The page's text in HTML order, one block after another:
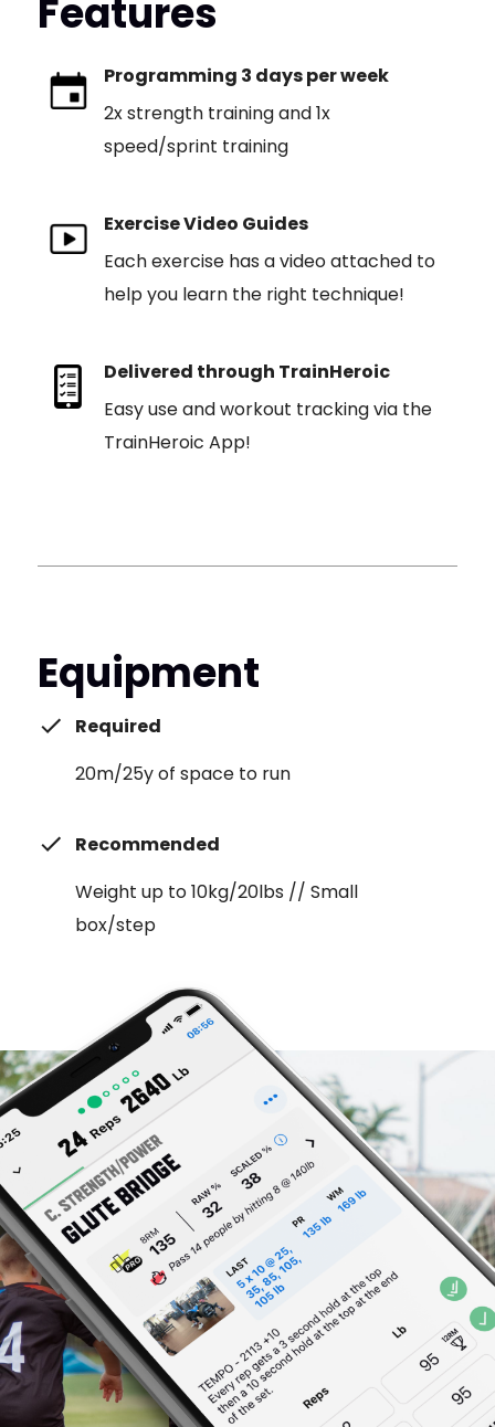
Features
Programming 3 days per week
2x strength training and 1x
speed/sprint training
Exercise Video Guides
Each exercise has a video attached to
help you learn the right technique!
Delivered through TrainHeroic
Easy use and workout tracking via the
TrainHeroic App!
Equipment
Required
20m/25y of space to run
Recommended
Weight up to 10kg/20lbs // Small
box/step